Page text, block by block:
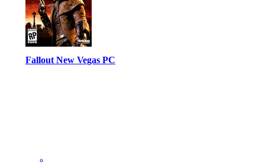
Fallout New Vegas PC